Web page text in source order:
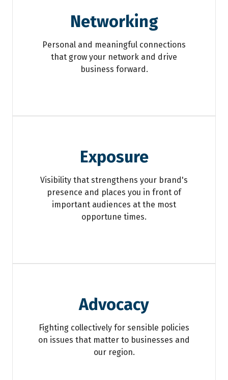
Networking
Personal and meaningful connections
that grow your network and drive
business forward.
Exposure
Visibility that strengthens your brand's
presence and places you in front of
important audiences at the most
opportune times.
Advocacy
Fighting collectively for sensible policies
on issues that matter to businesses and
our region.